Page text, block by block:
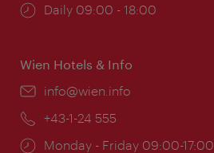
Opening
Daily 09:00 - 18:00
Wien Hotels & Info
Email:
info@wien.info
Phone:
+43-1-24 555
Opening
Monday - Friday 09:00-17:00